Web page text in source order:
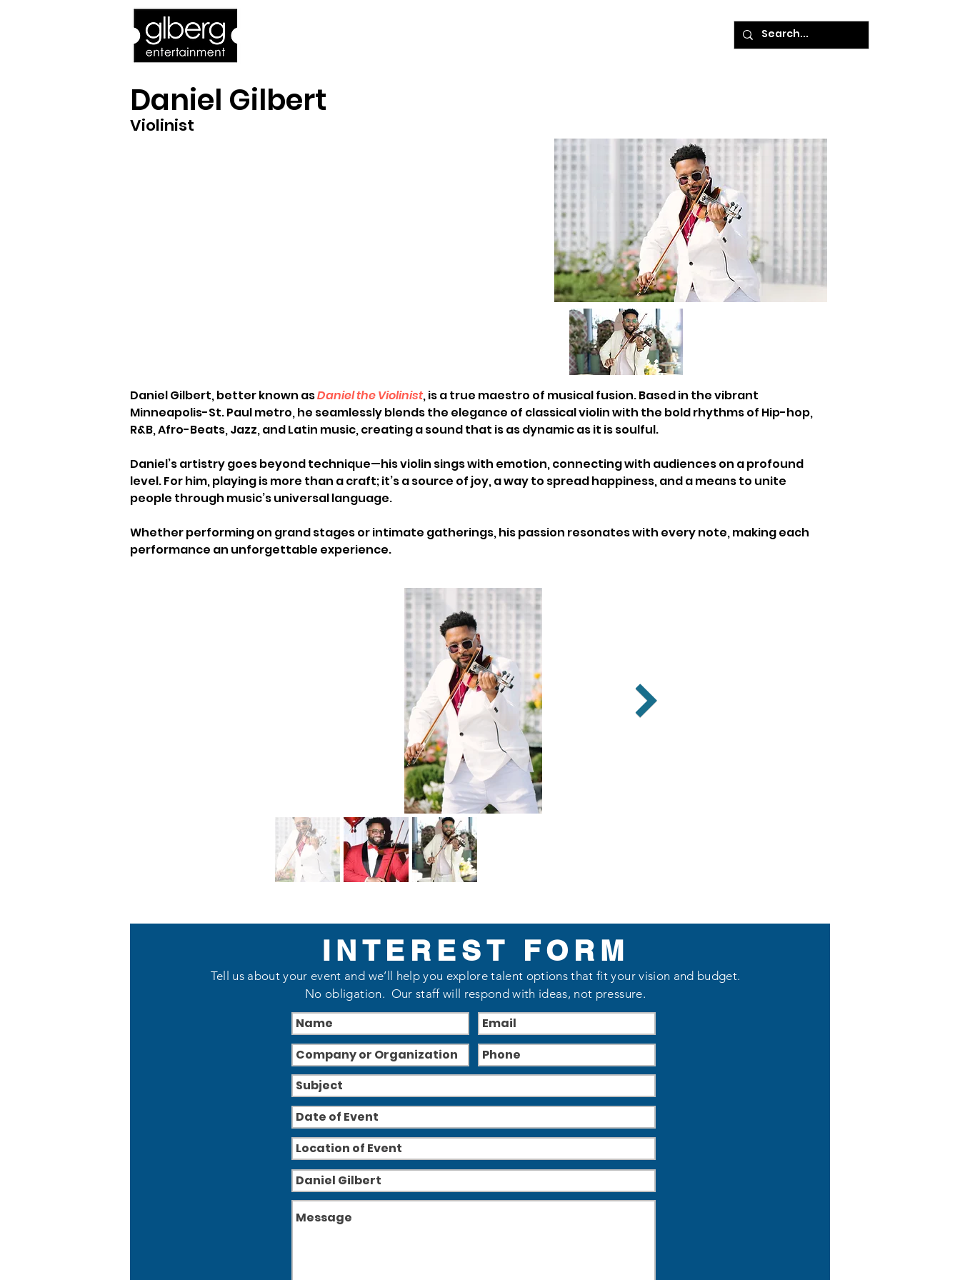
Daniel Gilbert
Violinist
Daniel Gilbert, better known as Daniel the Violinist, is a true maestro of musical fusion. Based in the vibrant
Minneapolis-St. Paul metro, he seamlessly blends the elegance of classical violin with the bold rhythms of Hip-hop,
R&B, Afro-Beats, Jazz, and Latin music, creating a sound that is as dynamic as it is soulful.
Daniel’s artistry goes beyond technique—his violin sings with emotion, connecting with audiences on a profound
level. For him, playing is more than a craft; it’s a source of joy, a way to spread happiness, and a means to unite
people through music’s universal language.
Whether performing on grand stages or intimate gatherings, his passion resonates with every note, making each
performance an unforgettable experience.
Tell us about your event and we’ll help you explore talent options that fit your vision and budget.
No obligation. Our staff will respond with ideas, not pressure.
INTEREST FORM